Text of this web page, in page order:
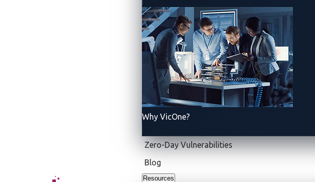
Why VicOne?
Zero-Day Vulnerabilities
Blog
Resources